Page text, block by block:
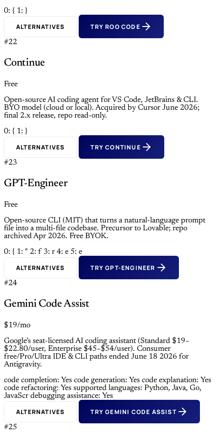
0: { 1: }
ALTERNATIVES TRY ROO CODE
#22
Continue
Free
Open-source AI coding agent for VS Code, JetBrains & CLI.
BYO model (cloud or local). Acquired by Cursor June 2026;
final 2.x release, repo read-only.
0: { 1: }
ALTERNATIVES TRY CONTINUE
#23
GPT-Engineer
Free
Open-source CLI (MIT) that turns a natural-language prompt
file into a multi-file codebase. Precursor to Lovable; repo
archived Apr 2026. Free BYOK.
0: { 1: " 2: f 3: r 4: e 5: e
ALTERNATIVES TRY GPT-ENGINEER
#24
Gemini Code Assist
$19/mo
Google’s seat-licensed AI coding assistant (Standard $19–
$22.80/user, Enterprise $45–$54/user). Consumer
free/Pro/Ultra IDE & CLI paths ended June 18 2026 for
Antigravity.
code completion: Yes code generation: Yes code explanation: Yes
code refactoring: Yes supported languages: Python, Java, Go,
JavaScr debugging assistance: Yes
ALTERNATIVES TRY GEMINI CODE ASSIST
#25